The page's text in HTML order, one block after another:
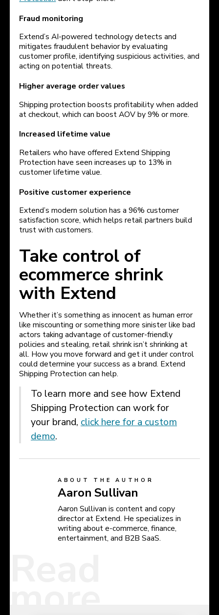
Fraud monitoring
Extend’s AI-powered technology detects and
mitigates fraudulent behavior by evaluating
customer profile, identifying suspicious activities, and
acting on potential threats.
Higher average order values
Shipping protection boosts profitability when added
at checkout, which can boost AOV by 9% or more.
Increased lifetime value
Retailers who have offered Extend Shipping
Protection have seen increases up to 13% in
customer lifetime value.
Positive customer experience
Extend’s modern solution has a 96% customer
satisfaction score, which helps retail partners build
trust with customers.
Take control of
ecommerce shrink
with Extend
Whether it’s something as innocent as human error
like miscounting or something more sinister like bad
actors taking advantage of customer-friendly
policies and stealing, retail shrink isn’t shrinking at
all. How you move forward and get it under control
could determine your success as a brand. Extend
Shipping Protection can help.
To learn more and see how Extend
Shipping Protection can work for
your brand, click here for a custom
demo.
ABOUT THE AUTHOR
Aaron Sullivan
Aaron Sullivan is content and copy
director at Extend. He specializes in
writing about e-commerce, finance,
entertainment, and B2B SaaS.